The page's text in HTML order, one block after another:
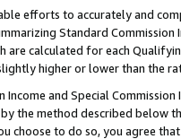
efforts to accurately and
Standard Commission
are calculated for each
higher or lower than the
Income and Special
the method described below
choose to do so, you agree